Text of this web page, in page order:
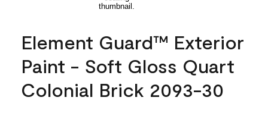
Element Guard™ Exterior
Paint - Soft Gloss Quart
Colonial Brick 2093-30